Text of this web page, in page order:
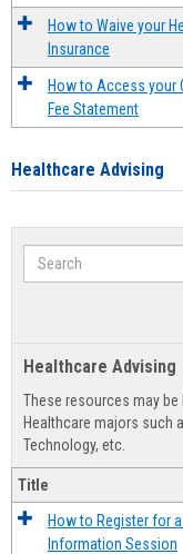
How to Waive your
Insurance
How to Access your
Fee Statement
Healthcare Advising
Search
Healthcare Advising
These resources may
Healthcare majors such
Technology, etc.
Title
How to Register for
Information Session